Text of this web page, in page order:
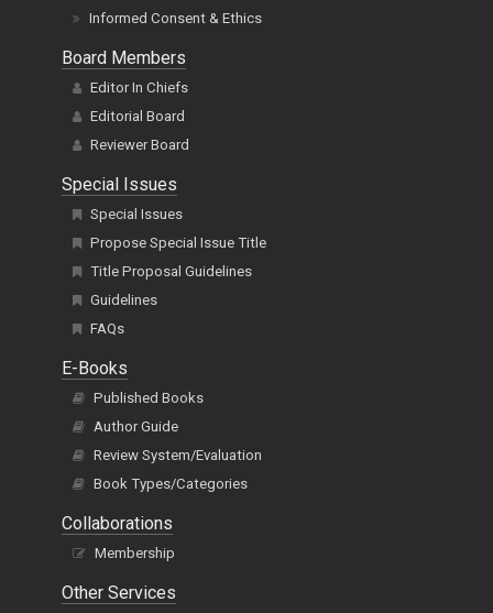
Informed Consent & Ethics
Board Members
Editor In Chiefs
Editorial Board
Reviewer Board
Special Issues
Special Issues
Propose Special Issue Title
Title Proposal Guidelines
Guidelines
FAQs
E-Books
Published Books
Author Guide
Review System/Evaluation
Book Types/Categories
Collaborations
Membership
Other Services